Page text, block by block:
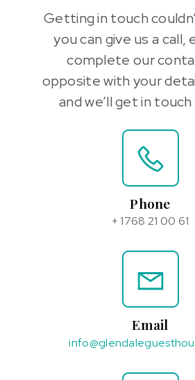
Getting in touch
you can give us a call,
complete our
opposite with your
and we’ll get in
Phone
+ 1768 21 00 61
Email